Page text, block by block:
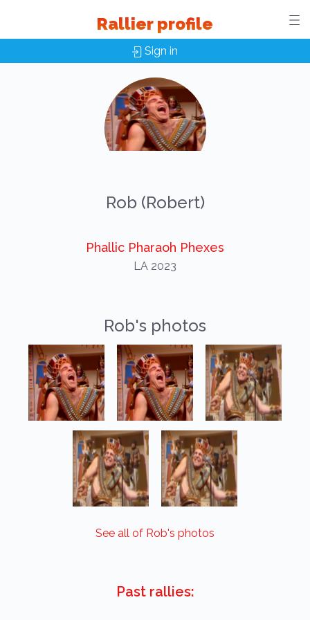
Rallier profile
Sign in
Rob (Robert)
Phallic Pharaoh Phexes
LA 2023
Rob's photos
See all of Rob's photos
Past rallies: